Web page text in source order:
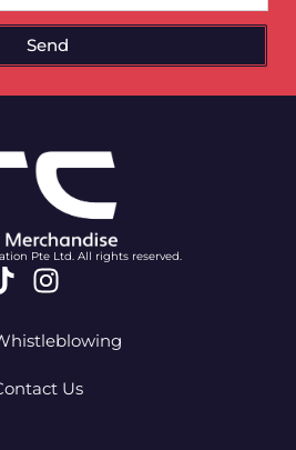
Send
Pte Ltd. All rights reserved.
TiktokInstagram
Us